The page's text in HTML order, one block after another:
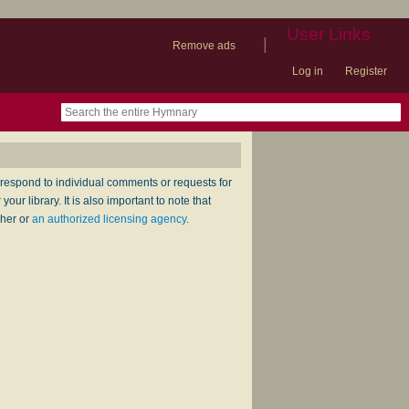
Remove ads
| User Links
Log in Register
to individual comments or requests for
library. It is also important to note that
or an authorized licensing agency.